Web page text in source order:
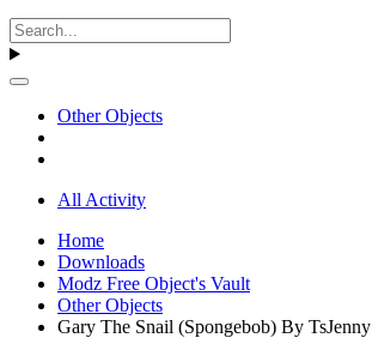
Other Objects
All Activity
Home
Downloads
Modz Free Object's Vault
Other Objects
Gary The Snail (Spongebob) By TsJenny